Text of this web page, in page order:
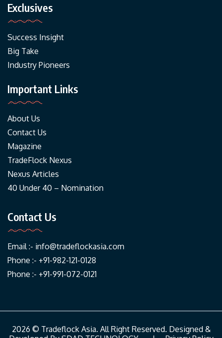
Exclusives
Success Insight
Big Take
Industry Pioneers
Important Links
About Us
Contact Us
Magazine
TradeFlock Nexus
Nexus Articles
40 Under 40 – Nomination
Contact Us
Email :- info@tradeflockasia.com
Phone :- +91-982-121-0128
Phone :- +91-991-072-0121
2026 © Tradeflock Asia. All Right Reserved. Designed &